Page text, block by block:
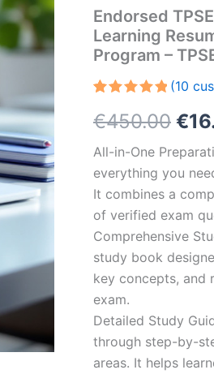
Endorsed
Learning
Program –
out of 5
based on
customer
ratings
(10
€450.00 €
All-in-One
everything you
It combines a
of verified exam
Comprehensive
study book
key concepts, and
exam.
Detailed Study
through step-by-
areas. It helps